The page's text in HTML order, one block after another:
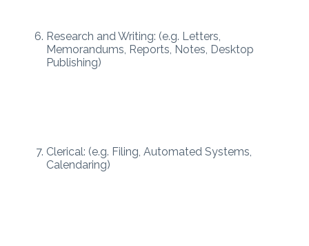
Research and Writing: (e.g. Letters,
Memorandums, Reports, Notes, Desktop
Publishing)
Clerical: (e.g. Filing, Automated Systems,
Calendaring)